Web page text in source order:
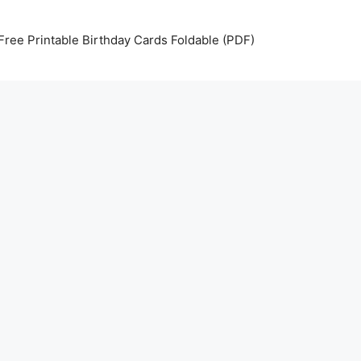
Printable Birthday Cards Foldable (PDF)